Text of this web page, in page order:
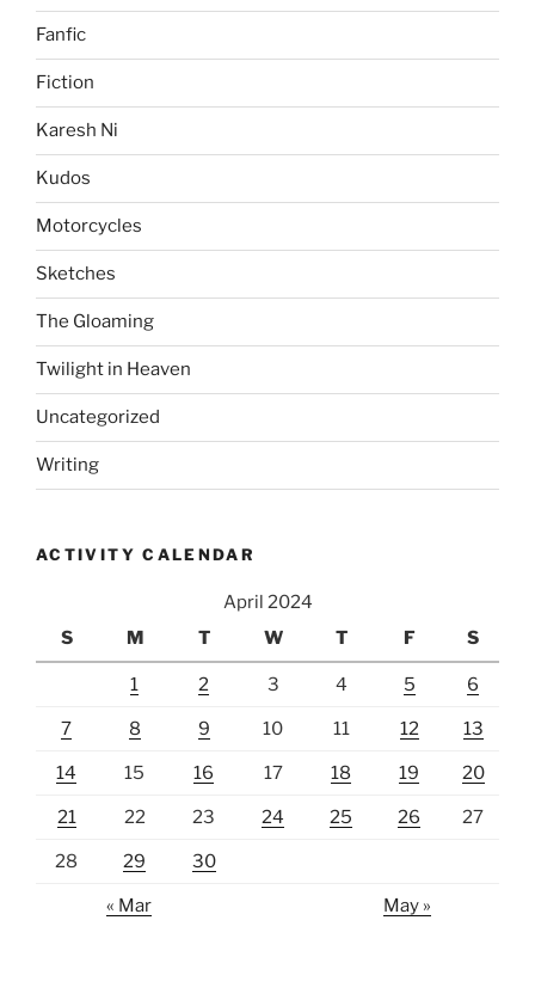
Fanfic
Fiction
Karesh Ni
Kudos
Motorcycles
Sketches
The Gloaming
Twilight in Heaven
Uncategorized
Writing
ACTIVITY CALENDAR
April 2024
S
M T W T F S
1 2 3 4 5 6
7 8 9 10 11 12 13
14 15 16 17 18 19 20
21 22 23 24 25 26 27
28 29 30
« Mar May »